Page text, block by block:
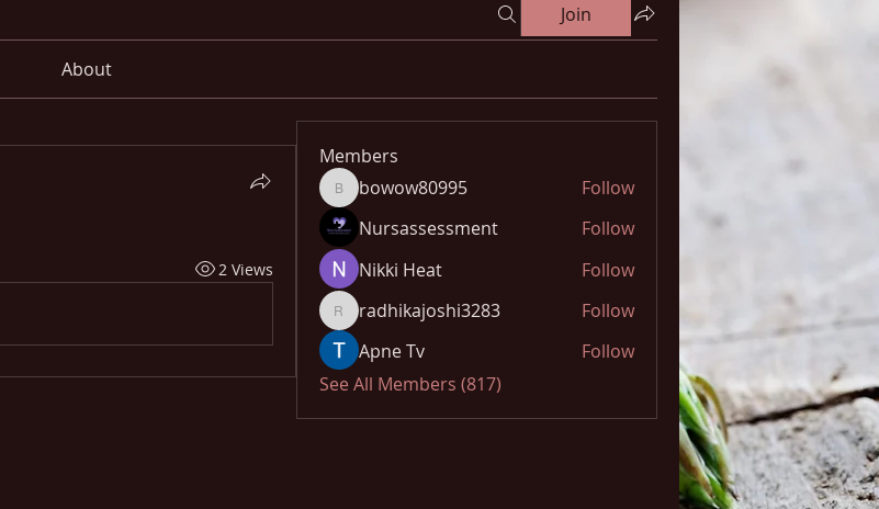
Join
About
2 Views
Members
bowow80995
bowow80995
Follow
Nursassessment
Follow
Nikki Heat
Follow
radhikajoshi3283
radhikajoshi3283
Follow
Apne Tv
Follow
See All Members (817)